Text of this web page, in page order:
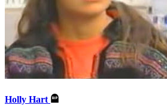
Holly Hart